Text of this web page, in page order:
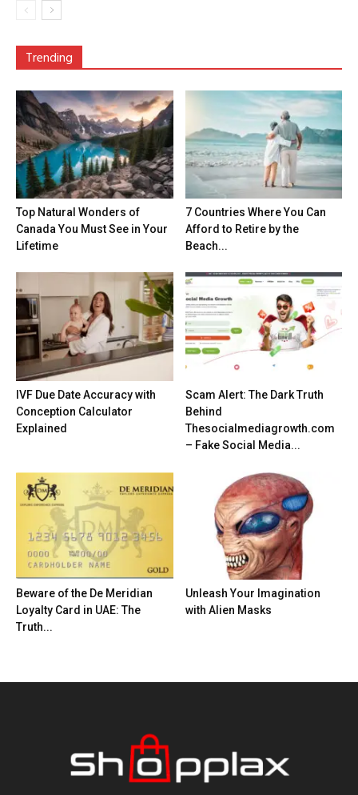
Trending
Top Natural Wonders of
Canada You Must See in Your
Lifetime
7 Countries Where You Can
Afford to Retire by the
Beach...
IVF Due Date Accuracy with
Conception Calculator
Explained
Scam Alert: The Dark Truth
Behind
Thesocialmediagrowth.com
– Fake Social Media...
Beware of the De Meridian
Loyalty Card in UAE: The
Truth...
Unleash Your Imagination
with Alien Masks